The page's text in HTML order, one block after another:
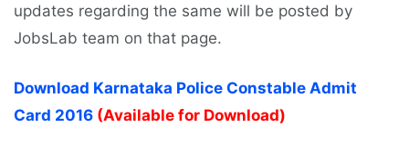
updates regarding the same will be posted by
JobsLab team on that page.
Download Karnataka Police Constable Admit
Card 2016 (Available for Download)